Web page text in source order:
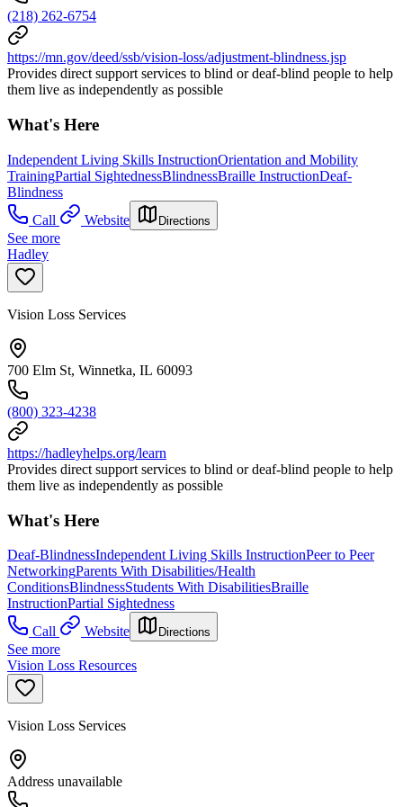
(218) 262-6754
https://mn.gov/deed/ssb/vision-loss/adjustment-blindness.jsp
Provides direct support services to blind or deaf-blind people to help
them live as independently as possible
What's Here
Independent Living Skills InstructionOrientation and Mobility
TrainingPartial SightednessBlindnessBraille InstructionDeaf-
Blindness
Call
Website Directions
See more
Hadley
Vision Loss Services
700 Elm St, Winnetka, IL 60093
(800) 323-4238
https://hadleyhelps.org/learn
Provides direct support services to blind or deaf-blind people to help
them live as independently as possible
What's Here
Deaf-BlindnessIndependent Living Skills InstructionPeer to Peer
NetworkingParents With Disabilities/Health
ConditionsBlindnessStudents With DisabilitiesBraille
InstructionPartial Sightedness
Call
Website Directions
See more
Vision Loss Resources
Vision Loss Services
Address unavailable